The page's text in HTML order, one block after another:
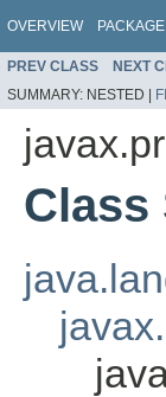
OVERVIEW PACKAGE
PREV CLASS NEXT
SUMMARY: NESTED |
Class